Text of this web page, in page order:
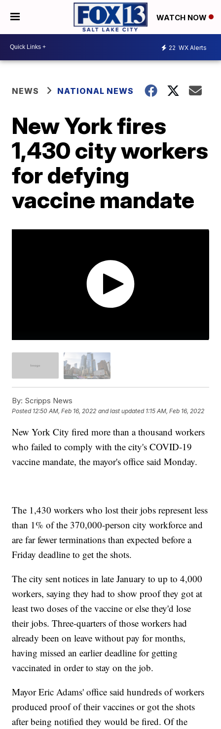
WATCH NOW
22 WX Alerts
NEWS NATIONAL NEWS
New York fires
1,430 city workers
for defying
vaccine mandate
By: Scripps News
Posted 12:50 AM, Feb 16, 2022 and last updated 1:15 AM, Feb 16, 2022
New York City fired more than a thousand workers
who failed to comply with the city's COVID-19
vaccine mandate, the mayor's office said Monday.
The 1,430 workers who lost their jobs represent less
than 1% of the 370,000-person city workforce and
are far fewer terminations than expected before a
Friday deadline to get the shots.
The city sent notices in late January to up to 4,000
workers, saying they had to show proof they got at
least two doses of the vaccine or else they'd lose
their jobs. Three-quarters of those workers had
already been on leave without pay for months,
having missed an earlier deadline for getting
vaccinated in order to stay on the job.
Mayor Eric Adams' office said hundreds of workers
produced proof of their vaccines or got the shots
after being notified they would be fired. Of the